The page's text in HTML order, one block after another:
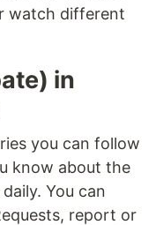
watch different
in
you can follow
know about the
You can
report or